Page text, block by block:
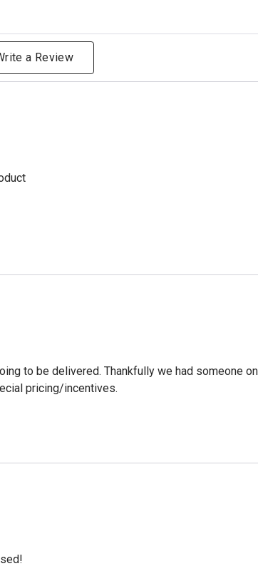
a Review
to be delivered. Thankfully we had someone
pricing/incentives.